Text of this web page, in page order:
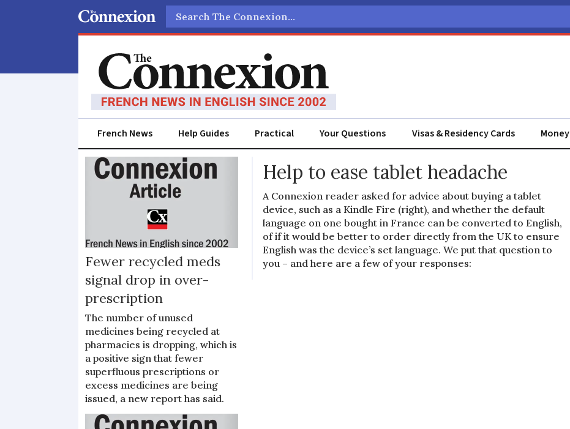
Search
French News Help Guides Practical Your Questions Visas & Residency Cards Money
Fewer recycled meds
signal drop in over-
prescription
The number of unused
medicines being recycled at
pharmacies is dropping, which is
a positive sign that fewer
superfluous prescriptions or
excess medicines are being
issued, a new report has said.
Help to ease tablet headache
A Connexion reader asked for advice about buying a tablet
device, such as a Kindle Fire (right), and whether the default
language on one bought in France can be converted to English,
of if it would be better to order directly from the UK to ensure
English was the device’s set language. We put that question to
you – and here are a few of your responses: